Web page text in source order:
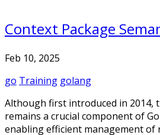
Context Package
Feb 10, 2025
go Training golang
Although first introduced in 2014,
remains a crucial component of
enabling efficient management of